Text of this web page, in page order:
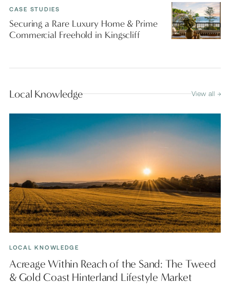
CASE STUDIES
Securing a Rare Luxury Home & Prime
Commercial Freehold in Kingscliff
Local Knowledge View all →
LOCAL KNOWLEDGE
Acreage Within Reach of the Sand: The Tweed
& Gold Coast Hinterland Lifestyle Market